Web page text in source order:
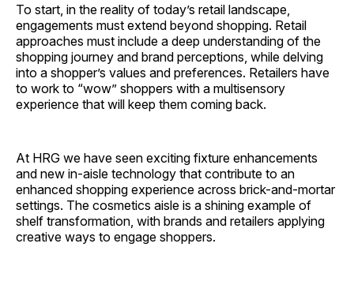
To start, in the reality of today’s retail landscape,
engagements must extend beyond shopping. Retail
approaches must include a deep understanding of the
shopping journey and brand perceptions, while delving
into a shopper’s values and preferences. Retailers have
to work to “wow” shoppers with a multisensory
experience that will keep them coming back.
At HRG we have seen exciting fixture enhancements
and new in-aisle technology that contribute to an
enhanced shopping experience across brick-and-mortar
settings. The cosmetics aisle is a shining example of
shelf transformation, with brands and retailers applying
creative ways to engage shoppers.